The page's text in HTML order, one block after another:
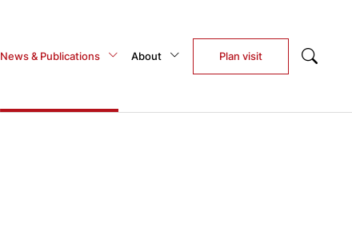
News & Publications About Plan visit